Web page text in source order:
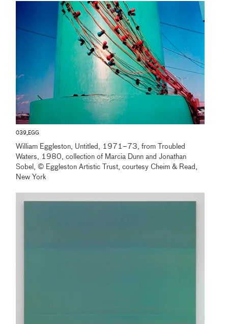
039_EGG
William Eggleston, Untitled, 1971–73, from Troubled
Waters, 1980, collection of Marcia Dunn and Jonathan
Sobel, © Eggleston Artistic Trust, courtesy Cheim & Read,
New York